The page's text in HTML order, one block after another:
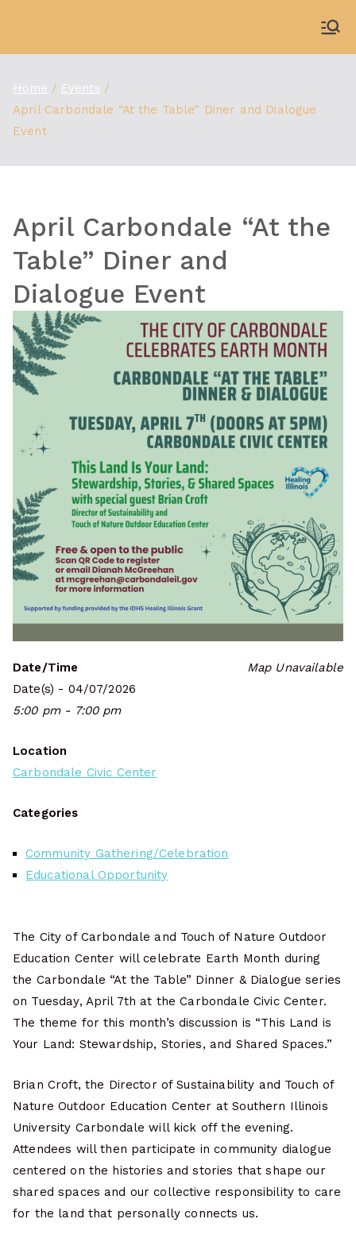
content
Home
Events
April Carbondale “At the Table” Diner and Dialogue
Event
April Carbondale “At the
Table” Diner and
Dialogue Event
Map Unavailable
Date/Time
Date(s) - 04/07/2026
5:00 pm - 7:00 pm
Location
Carbondale Civic Center
Categories
Community Gathering/Celebration
Educational Opportunity
The City of Carbondale and Touch of Nature Outdoor
Education Center will celebrate Earth Month during
the Carbondale “At the Table” Dinner & Dialogue series
on Tuesday, April 7th at the Carbondale Civic Center.
The theme for this month’s discussion is “This Land is
Your Land: Stewardship, Stories, and Shared Spaces.”
Brian Croft, the Director of Sustainability and Touch of
Nature Outdoor Education Center at Southern Illinois
University Carbondale will kick off the evening.
Attendees will then participate in community dialogue
centered on the histories and stories that shape our
shared spaces and our collective responsibility to care
for the land that personally connects us.